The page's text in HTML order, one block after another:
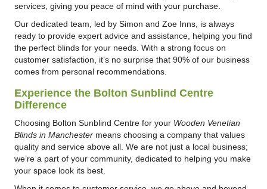
services, giving you peace of mind with your purchase.
Our dedicated team, led by Simon and Zoe Inns, is always
ready to provide expert advice and assistance, helping you find
the perfect blinds for your needs. With a strong focus on
customer satisfaction, it’s no surprise that 90% of our business
comes from personal recommendations.
Experience the Bolton Sunblind Centre
Difference
Choosing Bolton Sunblind Centre for your Wooden Venetian
Blinds in Manchestermeans choosing a company that values
quality and service above all. We are not just a local business;
we’re a part of your community, dedicated to helping you make
your space look its best.